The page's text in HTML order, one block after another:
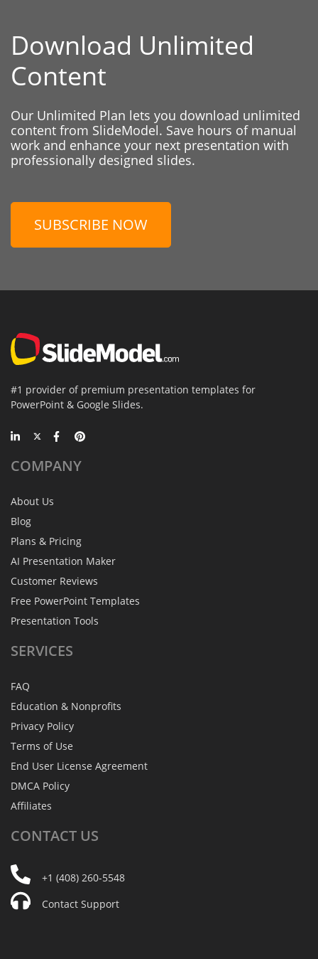
Download Unlimited
Content
Our Unlimited Plan lets you download unlimited
content from SlideModel. Save hours of manual
work and enhance your next presentation with
professionally designed slides.
SUBSCRIBE NOW
#1 provider of premium presentation templates for
PowerPoint & Google Slides.
COMPANY
About Us
Blog
Plans & Pricing
AI Presentation Maker
Customer Reviews
Free PowerPoint Templates
Presentation Tools
SERVICES
FAQ
Education & Nonprofits
Privacy Policy
Terms of Use
End User License Agreement
DMCA Policy
Affiliates
CONTACT US
+1 (408) 260-5548
Contact Support